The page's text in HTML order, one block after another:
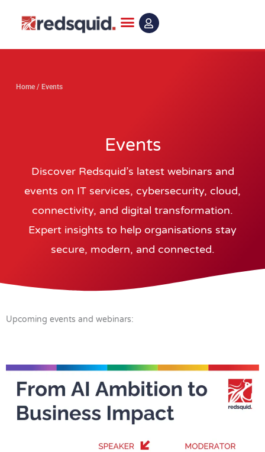
Home /Events
Events
Discover Redsquid’s latest webinars and
events on IT services, cybersecurity, cloud,
connectivity, and digital transformation.
Expert insights to help organisations stay
secure, modern, and connected.
Upcoming events and webinars: